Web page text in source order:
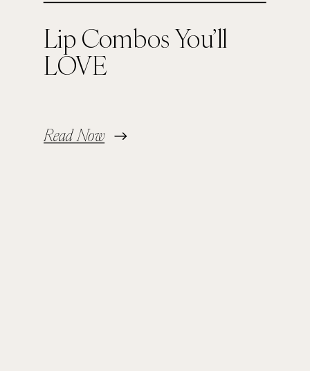
Lip Combos You’ll
LOVE
Read Now